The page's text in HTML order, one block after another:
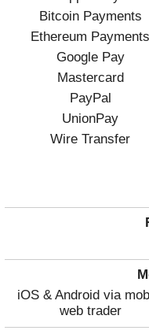
Bitcoin Payments
Ethereum Payments
Google Pay
Mastercard
PayPal
UnionPay
Wire Transfer
iOS & Android via
web trader